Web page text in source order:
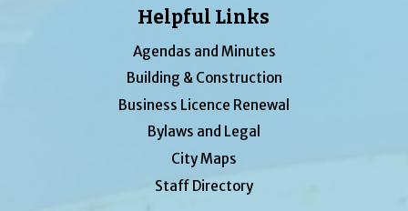
Helpful Links
Agendas and Minutes
Building & Construction
Business Licence Renewal
Bylaws and Legal
City Maps
Staff Directory